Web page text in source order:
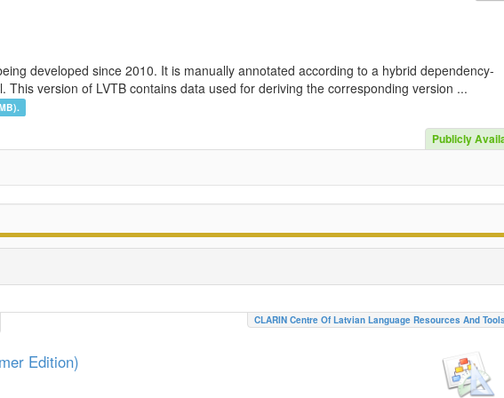
developed since 2010. It is manually annotated according to a hybrid dependency-
This version of LVTB contains data used for deriving the corresponding version ...
Publicly
CLARIN Centre Of Latvian Language Resources And Tools
Edition)